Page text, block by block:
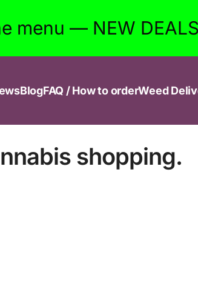
menu — NEW
BlogFAQ / How to orderWeed
shopping.